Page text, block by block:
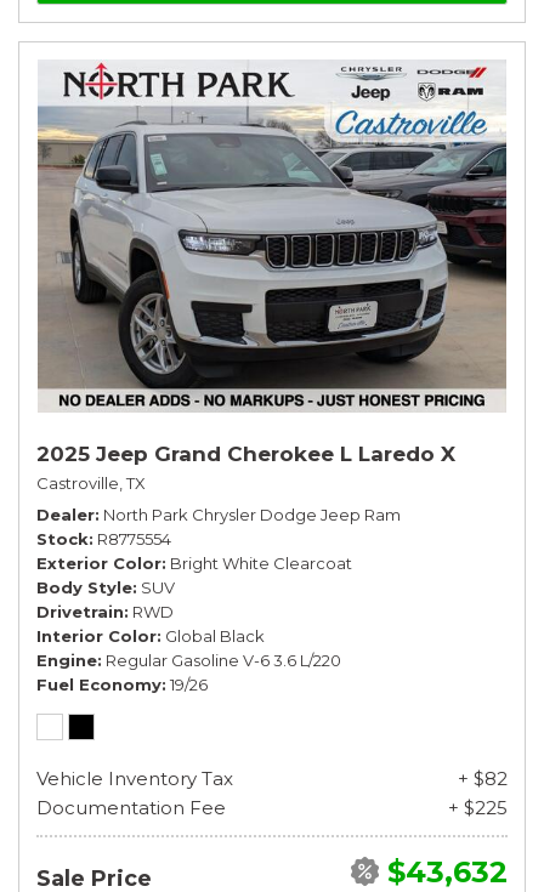
2025 Jeep Grand Cherokee L Laredo X
Castroville, TX
Dealer North Park Chrysler Dodge Jeep Ram
Stock R8775554
Exterior Color Bright White Clearcoat
Body Style SUV
Drivetrain RWD
Interior Color Global Black
Engine Regular Gasoline V-6 3.6 L/220
Fuel Economy 19/26
Vehicle Inventory Tax
+ $82
Documentation Fee
+ $225
Sale Price $43,632